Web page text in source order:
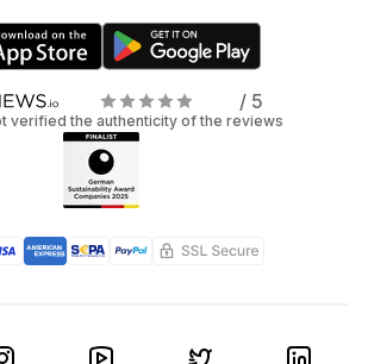
/ 5
verified the authenticity of the reviews